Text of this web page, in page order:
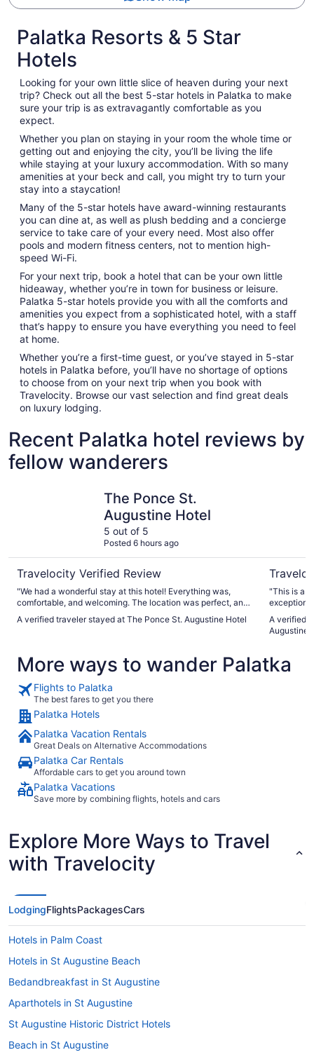
Palatka Resorts & 5 Star
Hotels
Looking for your own little slice of heaven during your next
trip? Check out all the best 5-star hotels in Palatka to make
sure your trip is as extravagantly comfortable as you
expect.
Whether you plan on staying in your room the whole time or
getting out and enjoying the city, you’ll be living the life
while staying at your luxury accommodation. With so many
amenities at your beck and call, you might try to turn your
stay into a staycation!
Many of the 5-star hotels have award-winning restaurants
you can dine at, as well as plush bedding and a concierge
service to take care of your every need. Most also offer
pools and modern fitness centers, not to mention high-
speed Wi-Fi.
For your next trip, book a hotel that can be your own little
hideaway, whether you’re in town for business or leisure.
Palatka 5-star hotels provide you with all the comforts and
amenities you expect from a sophisticated hotel, with a staff
that’s happy to ensure you have everything you need to feel
at home.
Whether you’re a first-time guest, or you’ve stayed in 5-star
hotels in Palatka before, you’ll have no shortage of options
to choose from on your next trip when you book with
Travelocity. Browse our vast selection and find great deals
on luxury lodging.
Recent Palatka hotel reviews by
fellow wanderers
The Ponce St.
Augustine Hotel
5 out of 5
Posted 6 hours ago
Travelocity Verified Review
"We had a wonderful stay at this hotel! Everything was,
comfortable, and welcoming. The location was perfect, and
time here and would definitely recommend this hotel to
hotel. The food was absolutely delicious!"
A verified traveler stayed at The Ponce St. Augustine Hotel
"This is a
A verified
Augustine
More ways to wander Palatka
Flights to Palatka
The best fares to get you there
Palatka Hotels
Palatka Vacation Rentals
Great Deals on Alternative Accommodations
Palatka Car Rentals
Affordable cars to get you around town
Palatka Vacations
Save more by combining flights, hotels and cars
Explore More Ways to Travel
with Travelocity
LodgingFlightsPackagesCars
Hotels in Palm Coast
Hotels in St Augustine Beach
Bedandbreakfast in St Augustine
Aparthotels in St Augustine
St Augustine Historic District Hotels
Beach in St Augustine